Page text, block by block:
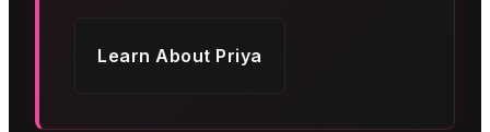
Learn About Priya